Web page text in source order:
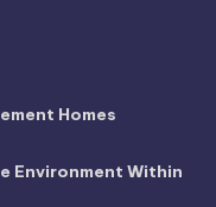
Homes
Environment Within